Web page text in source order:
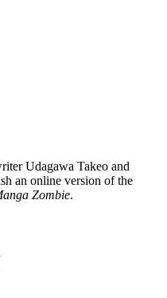
Udagawa Takeo and
an online version of the
Zombie.